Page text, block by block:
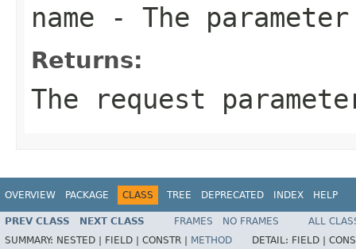
name - The parameter
Returns:
The request
OVERVIEW PACKAGE CLASS TREE DEPRECATED INDEX HELP
PREV CLASS NEXT CLASS FRAMES NO FRAMES
ALL
SUMMARY: NESTED | FIELD | CONSTR | METHOD DETAIL: FIELD |